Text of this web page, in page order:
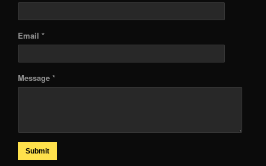
Email *
Message *
Submit